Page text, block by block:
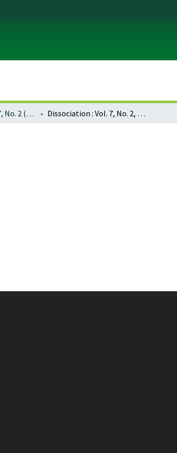
Dissociation : Vol. 7, No. 2 (June 1994) Dissociation : Vol. 7, No. 2, p. 092-100 : Initial development and validation of the Phillips Dissociation Scale (PDS) of the MMPI